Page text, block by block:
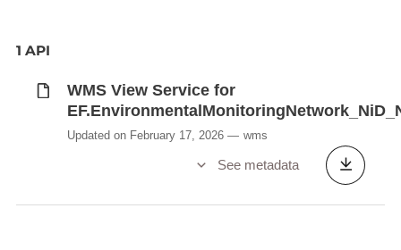
1 API
WMS View Service for
Updated on February 17, 2026 wms
See metadata